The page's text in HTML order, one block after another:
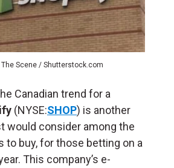
Scene / Shutterstock.com
Canadian trend for a
(NYSE:SHOP) is another
would consider among the
to buy, for those betting on a
This company’s e-